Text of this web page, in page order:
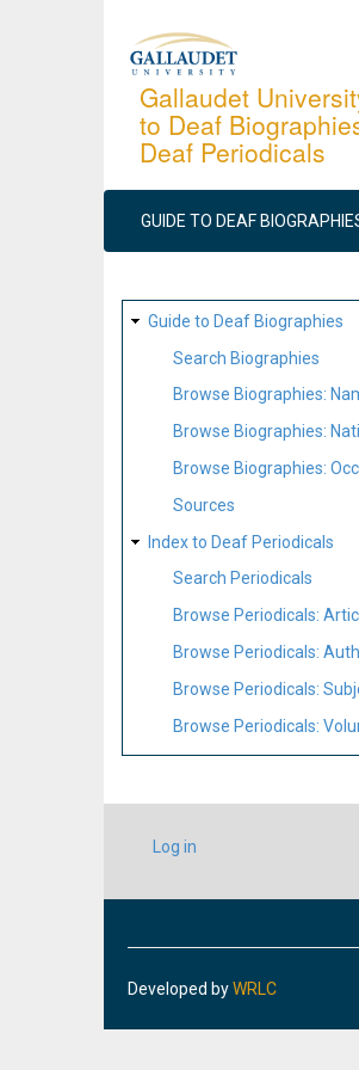
Gallaudet
to Deaf
Deaf Periodicals
MAIN
NAVIGATION
GUIDE TO DEAF
SITE
MAP
Guide to Deaf Biographies
Search Biographies
Browse Biographies:
Browse Biographies:
Browse Biographies:
Sources
Index to Deaf Periodicals
Search Periodicals
Browse Periodicals:
Browse Periodicals:
Browse Periodicals:
Browse Periodicals:
USER
ACCOUNT
Log in
Developed byWRLC